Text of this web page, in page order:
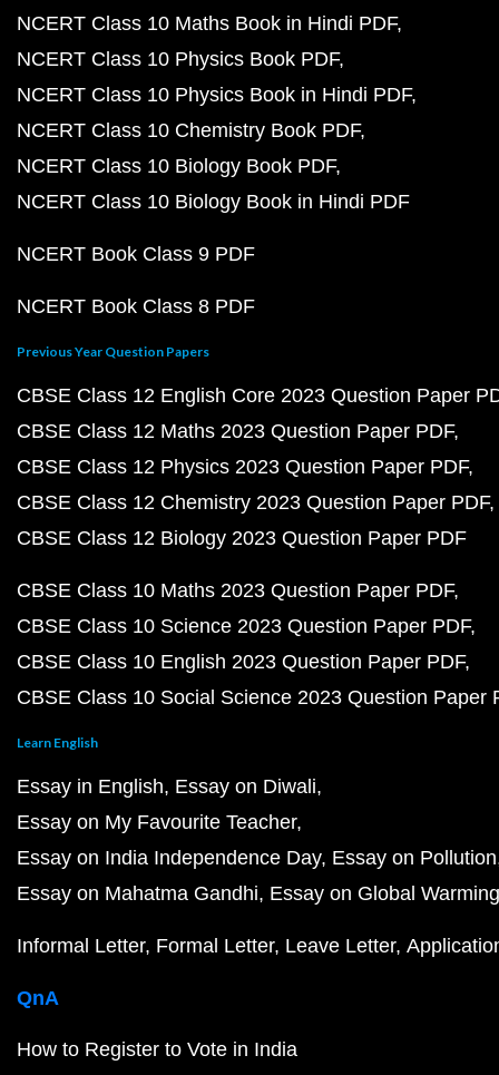
NCERT Class 10 Maths Book in Hindi PDF
NCERT Class 10 Physics Book PDF
NCERT Class 10 Physics Book in Hindi PDF
NCERT Class 10 Chemistry Book PDF
NCERT Class 10 Biology Book PDF
NCERT Class 10 Biology Book in Hindi PDF
NCERT Book Class 9 PDF
NCERT Book Class 8 PDF
Previous Year Question Papers
CBSE Class 12 English Core 2023 Question Paper
CBSE Class 12 Maths 2023 Question Paper PDF
CBSE Class 12 Physics 2023 Question Paper PDF
CBSE Class 12 Chemistry 2023 Question Paper PDF
CBSE Class 12 Biology 2023 Question Paper PDF
CBSE Class 10 Maths 2023 Question Paper PDF
CBSE Class 10 Science 2023 Question Paper PDF
CBSE Class 10 English 2023 Question Paper PDF
CBSE Class 10 Social Science 2023 Question Paper
Learn English
Essay in English Essay on Diwali
Essay on My Favourite Teacher
Essay on India Independence Day Essay on Pollution
Essay on Mahatma Gandhi Essay on Global Warming
Informal Letter Formal Letter Leave Letter
QnA
How to Register to Vote in India